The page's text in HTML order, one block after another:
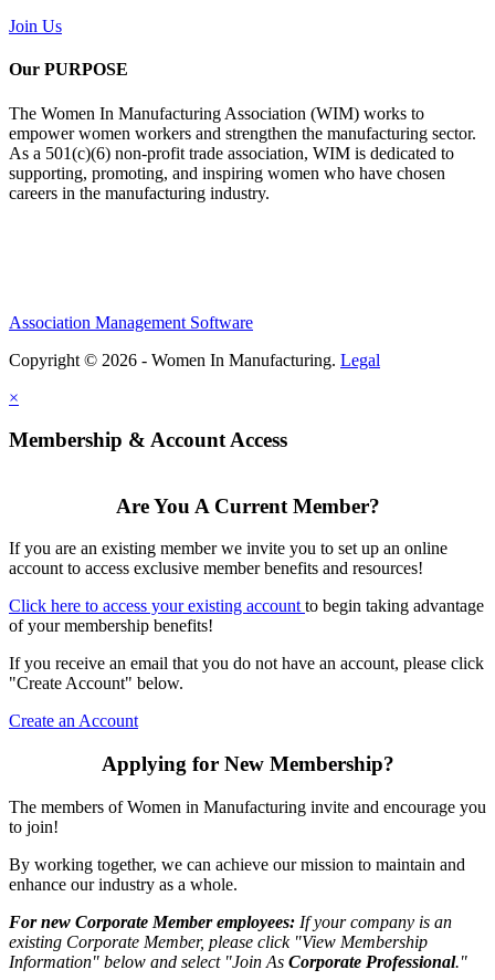
Join Us
Our PURPOSE
The Women In Manufacturing Association (WIM) works to
empower women workers and strengthen the manufacturing sector.
As a 501(c)(6) non-profit trade association, WIM is dedicated to
supporting, promoting, and inspiring women who have chosen
careers in the manufacturing industry.
Association Management Software
Copyright © 2026 - Women In Manufacturing. Legal
×
Membership & Account Access
Are You A Current Member?
If you are an existing member we invite you to set up an online
account to access exclusive member benefits and resources!
Click here to access your existing accountto begin taking advantage
of your membership benefits!
If you receive an email that you do not have an account, please click
"Create Account" below.
Create an Account
Applying for New Membership?
The members of Women in Manufacturing invite and encourage you
to join!
By working together, we can achieve our mission to maintain and
enhance our industry as a whole.
For new Corporate Member employees: If your company is an
existing Corporate Member, please click "View Membership
Information" below and select "Join As Corporate Professional."